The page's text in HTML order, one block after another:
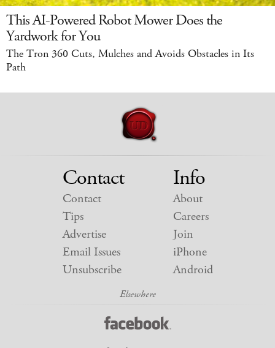
This AI-Powered Robot Mower Does the
Yardwork for You
The Tron 360 Cuts, Mulches and Avoids Obstacles in Its
Path
Contact
Contact
Tips
Advertise
Email Issues
Unsubscribe
Info
About
Careers
Join
iPhone
Android